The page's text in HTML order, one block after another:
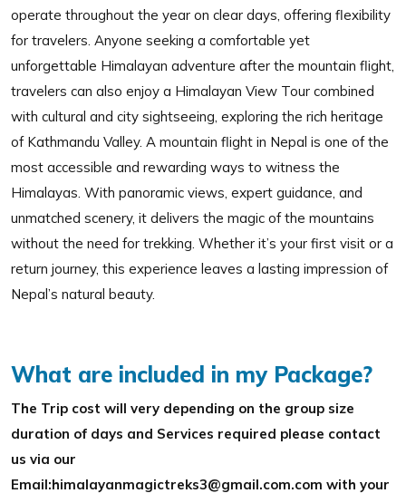
operate throughout the year on clear days, offering flexibility
for travelers. Anyone seeking a comfortable yet
unforgettable Himalayan adventure after the mountain flight,
travelers can also enjoy a Himalayan View Tour combined
with cultural and city sightseeing, exploring the rich heritage
of Kathmandu Valley. A mountain flight in Nepal is one of the
most accessible and rewarding ways to witness the
Himalayas. With panoramic views, expert guidance, and
unmatched scenery, it delivers the magic of the mountains
without the need for trekking. Whether it’s your first visit or a
return journey, this experience leaves a lasting impression of
Nepal’s natural beauty.
What are included in my Package?
The Trip cost will very depending on the group size
duration of days and Services required please contact
us via our
Email:himalayanmagictreks3@gmail.com.com with your